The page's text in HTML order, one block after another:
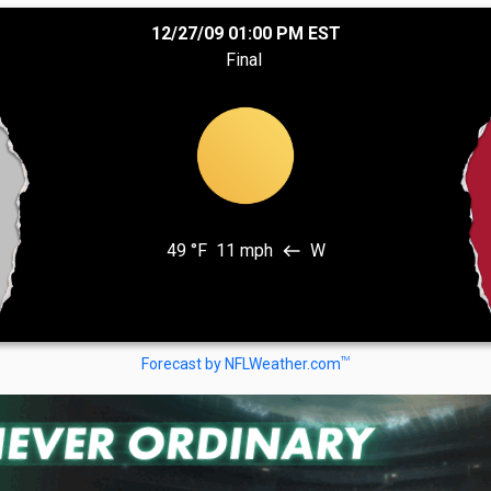
12/27/09 01:00 PM EST
Final
49 °F 11 mph west W
Forecast by NFLWeather.comTM